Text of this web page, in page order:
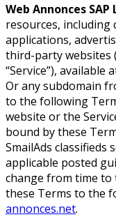
Web Annonces SAP
resources, including
applications,
third-party websites
“Service”), available
Or any subdomain
to the following
website or the
bound by these
SmailAds classifieds
applicable posted
change from time to
these Terms to the
annonces.net.